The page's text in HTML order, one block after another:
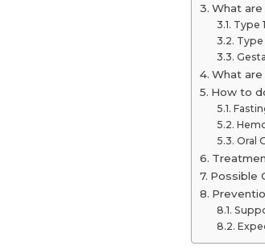
What
Type
What
How to
Oral
Possible